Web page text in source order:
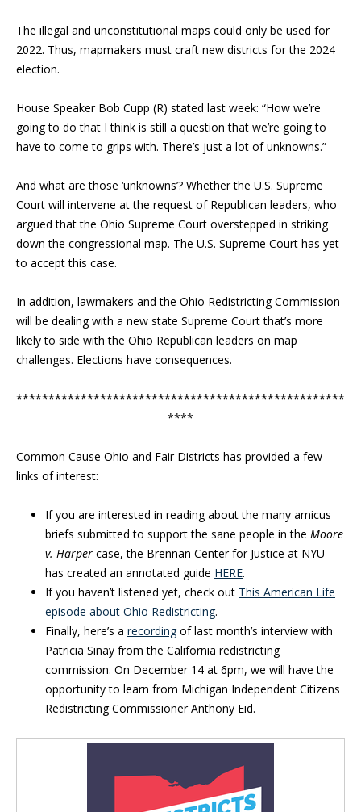
The illegal and unconstitutional maps could only be used for
2022. Thus, mapmakers must craft new districts for the 2024
election.
House Speaker Bob Cupp (R) stated last week: “How we’re
going to do that I think is still a question that we’re going to
have to come to grips with. There’s just a lot of unknowns.”
And what are those ‘unknowns’? Whether the U.S. Supreme
Court will intervene at the request of Republican leaders, who
argued that the Ohio Supreme Court overstepped in striking
down the congressional map. The U.S. Supreme Court has yet
to accept this case.
In addition, lawmakers and the Ohio Redistricting Commission
will be dealing with a new state Supreme Court that’s more
likely to side with the Ohio Republican leaders on map
challenges. Elections have consequences.
***************************************************
****
Common Cause Ohio and Fair Districts has provided a few
links of interest:
If you are interested in reading about the many amicus
briefs submitted to support the sane people in the Moore
v. Harper case, the Brennan Center for Justice at NYU
has created an annotated guide HERE.
If you haven’t listened yet, check out This American Life
episode about Ohio Redistricting.
Finally, here’s a recordingof last month’s interview with
Patricia Sinay from the California redistricting
commission. On December 14 at 6pm, we will have the
opportunity to learn from Michigan Independent Citizens
Redistricting Commissioner Anthony Eid.